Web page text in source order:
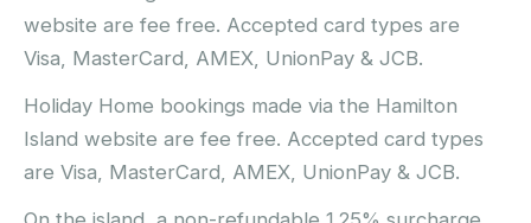
website are fee free. Accepted card types are
Visa, MasterCard, AMEX, UnionPay & JCB.
Holiday Home bookings made via the Hamilton
Island website are fee free. Accepted card types
are Visa, MasterCard, AMEX, UnionPay & JCB.